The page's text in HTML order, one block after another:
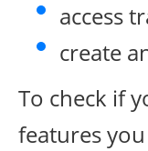
access
create
To check if
features